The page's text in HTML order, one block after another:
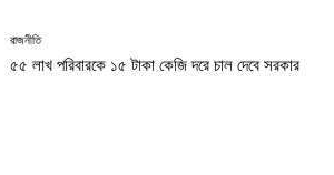
রাজনীতি
৫৫ লাখ পরিবারকে ১৫ টাকা কেজি দরে চাল দেবে সরকার